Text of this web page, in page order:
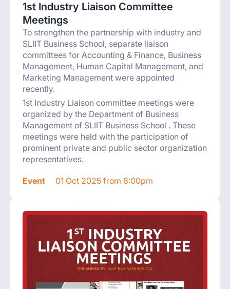
1st Industry Liaison Committee
Meetings
To strengthen the partnership with industry and
SLIIT Business School, separate liaison
committees for Accounting & Finance, Business
Management, Human Capital Management, and
Marketing Management were appointed
recently.
1st Industry Liaison committee meetings were
organized by the Department of Business
Management of SLIIT Business School . These
meetings were held with the participation of
prominent private and public sector organization
representatives.
Event 01 Oct 2025 from 8:00pm